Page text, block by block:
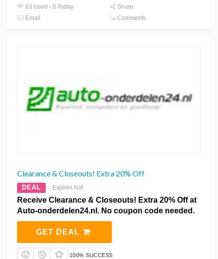
63 Used - 0 Today
Share
Email
Comments
Clearance & Closeouts! Extra 20% Off
DEAL Expires N/A
Receive Clearance & Closeouts! Extra 20% Off at
Auto-onderdelen24.nl. No coupon code needed.
GET DEAL
100% SUCCESS